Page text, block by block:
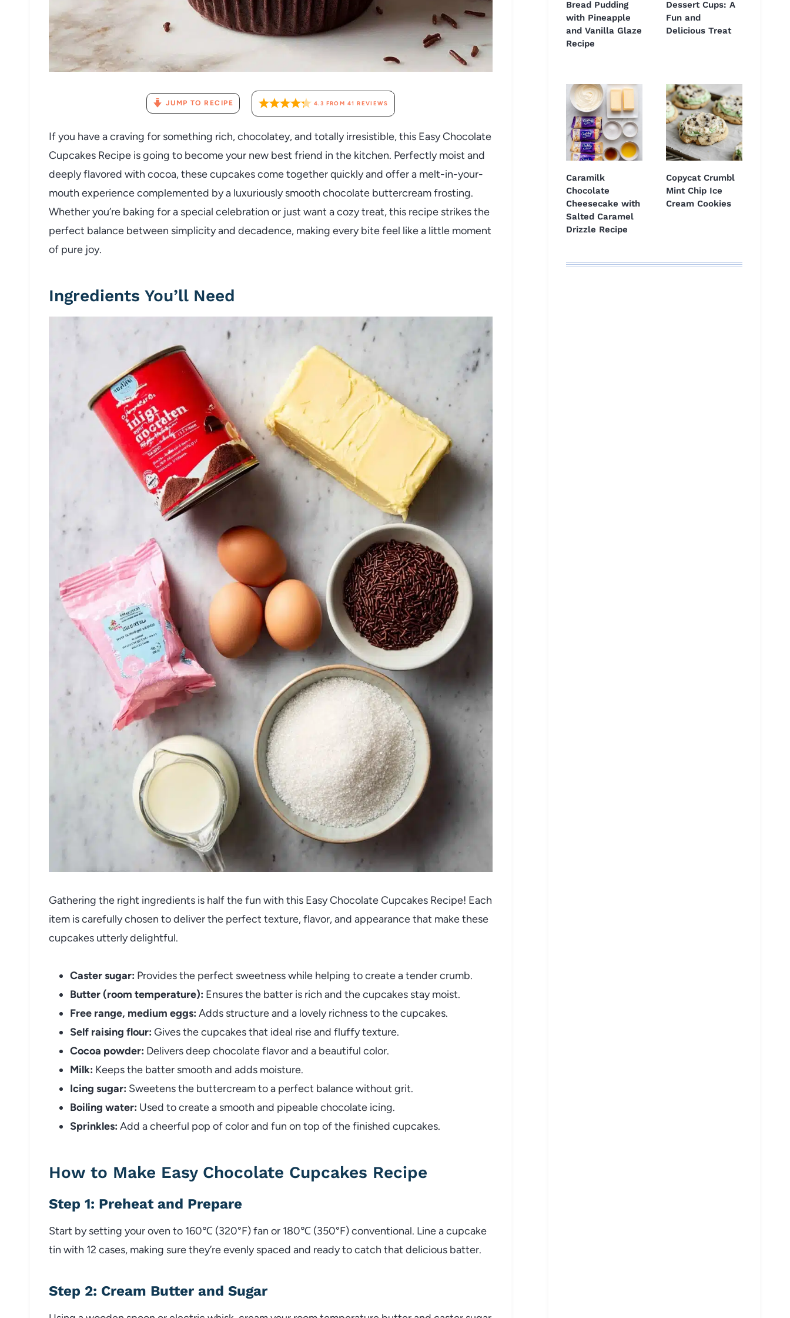
JUMP TO RECIPE 4.3 FROM 41 REVIEWS
If you have a craving for something rich, chocolatey, and totally irresistible, this Easy Chocolate
Cupcakes Recipe is going to become your new best friend in the kitchen. Perfectly moist and
deeply flavored with cocoa, these cupcakes come together quickly and offer a melt-in-your-
mouth experience complemented by a luxuriously smooth chocolate buttercream frosting.
Whether you’re baking for a special celebration or just want a cozy treat, this recipe strikes the
perfect balance between simplicity and decadence, making every bite feel like a little moment
of pure joy.
Ingredients You’ll Need
Gathering the right ingredients is half the fun with this Easy Chocolate Cupcakes Recipe! Each
item is carefully chosen to deliver the perfect texture, flavor, and appearance that make these
cupcakes utterly delightful.
Caster sugar: Provides the perfect sweetness while helping to create a tender crumb.
Butter (room temperature): Ensures the batter is rich and the cupcakes stay moist.
Free range, medium eggs: Adds structure and a lovely richness to the cupcakes.
Self raising flour: Gives the cupcakes that ideal rise and fluffy texture.
Cocoa powder: Delivers deep chocolate flavor and a beautiful color.
Milk: Keeps the batter smooth and adds moisture.
Icing sugar: Sweetens the buttercream to a perfect balance without grit.
Boiling water: Used to create a smooth and pipeable chocolate icing.
Sprinkles: Add a cheerful pop of color and fun on top of the finished cupcakes.
How to Make Easy Chocolate Cupcakes Recipe
Step 1: Preheat and Prepare
Start by setting your oven to 160℃ (320°F) fan or 180℃ (350°F) conventional. Line a cupcake
tin with 12 cases, making sure they’re evenly spaced and ready to catch that delicious batter.
Step 2: Cream Butter and Sugar
Bread Pudding
with Pineapple
and Vanilla Glaze
Recipe
Dessert Cups: A
Fun and
Delicious Treat
Caramilk
Chocolate
Cheesecake with
Salted Caramel
Drizzle Recipe
Copycat Crumbl
Mint Chip Ice
Cream Cookies